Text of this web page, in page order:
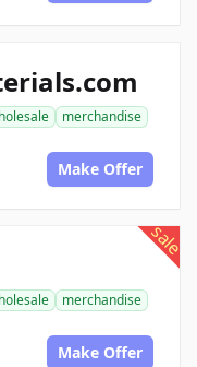
merchandise
Make Offer
sale
merchandise
Make Offer